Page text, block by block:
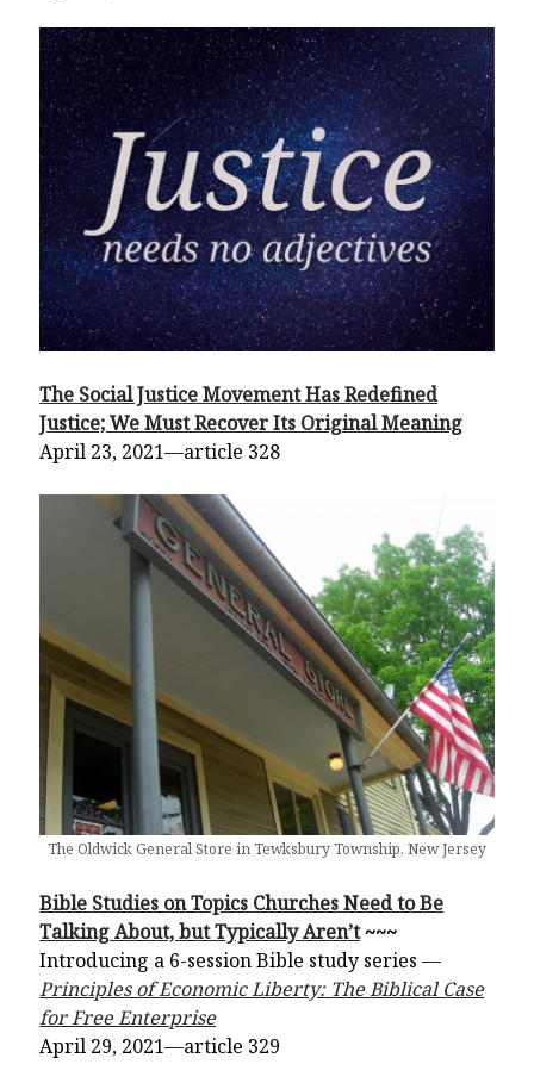
The Social Justice Movement Has Redefined
Justice; We Must Recover Its Original Meaning
April 23, 2021—article 328
The Oldwick General Store in Tewksbury Township, New Jersey
Bible Studies on Topics Churches Need to Be
Talking About, but Typically Aren’t~~~
Introducing a 6-session Bible study series —
Principles of Economic Liberty: The Biblical Case
for Free Enterprise
April 29, 2021—article 329